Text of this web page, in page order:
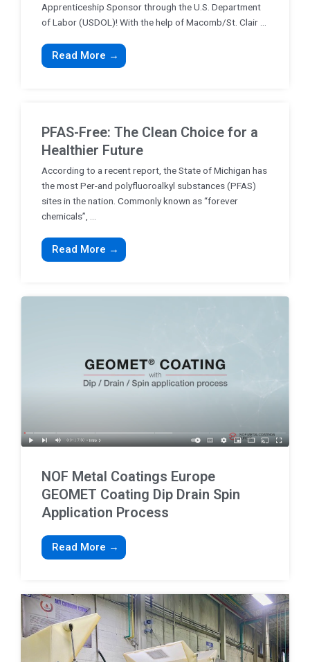
Apprenticeship Sponsor through the U.S. Department
of Labor (USDOL)! With the help of Macomb/St. Clair ...
Read More →
PFAS-Free: The Clean Choice for a
Healthier Future
According to a recent report, the State of Michigan has
the most Per-and polyfluoroalkyl substances (PFAS)
sites in the nation. Commonly known as “forever
chemicals”, ...
Read More →
NOF Metal Coatings Europe
GEOMET Coating Dip Drain Spin
Application Process
Read More →